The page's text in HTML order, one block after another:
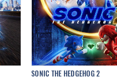
SONIC THE HEDGEHOG 2